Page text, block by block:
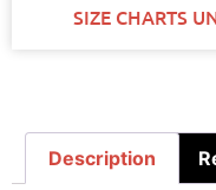
SIZE CHARTS
Description